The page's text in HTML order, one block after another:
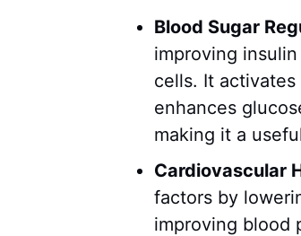
Blood Sugar
improving
cells. It
enhances
making it a
Cardiovascular
factors by
improving blood